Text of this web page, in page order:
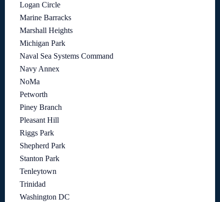
Logan Circle
Marine Barracks
Marshall Heights
Michigan Park
Naval Sea Systems Command
Navy Annex
NoMa
Petworth
Piney Branch
Pleasant Hill
Riggs Park
Shepherd Park
Stanton Park
Tenleytown
Trinidad
Washington DC